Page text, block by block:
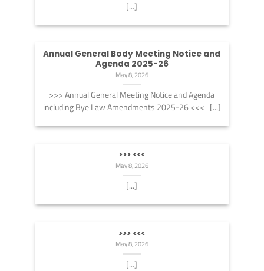
[...]
Annual General Body Meeting Notice and
Agenda 2025-26
May 8, 2026
>>> Annual General Meeting Notice and Agenda
including Bye Law Amendments 2025-26 <<< [...]
>>> <<<
May 8, 2026
[...]
>>> <<<
May 8, 2026
[...]